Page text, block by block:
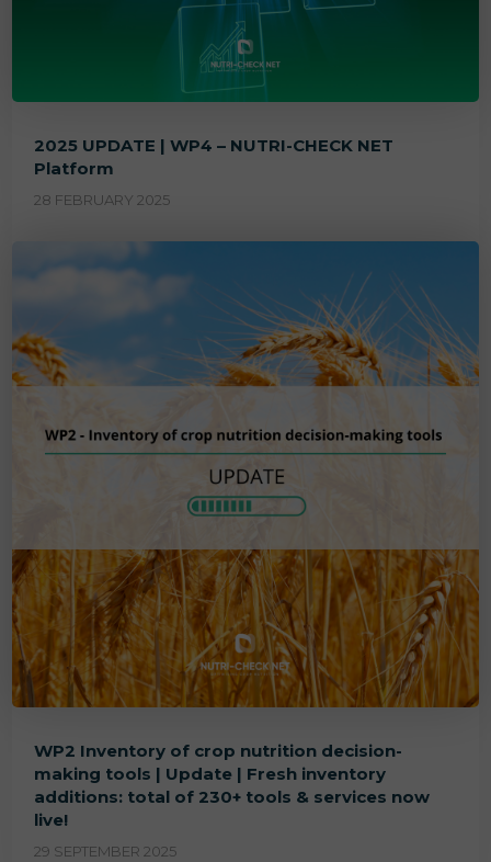
2025 UPDATE | WP4 – NUTRI-CHECK NET
Platform
28 FEBRUARY 2025
WP2 Inventory of crop nutrition decision-
making tools | Update | Fresh inventory
additions: total of 230+ tools & services now
live!
29 SEPTEMBER 2025